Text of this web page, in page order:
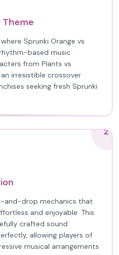
Theme
Sprunki Orange vs
based music
from Plants vs
irresistible crossover
seeking fresh Sprunki
2
and-drop mechanics that
and enjoyable. This
crafted sound
allowing players of
musical arrangements